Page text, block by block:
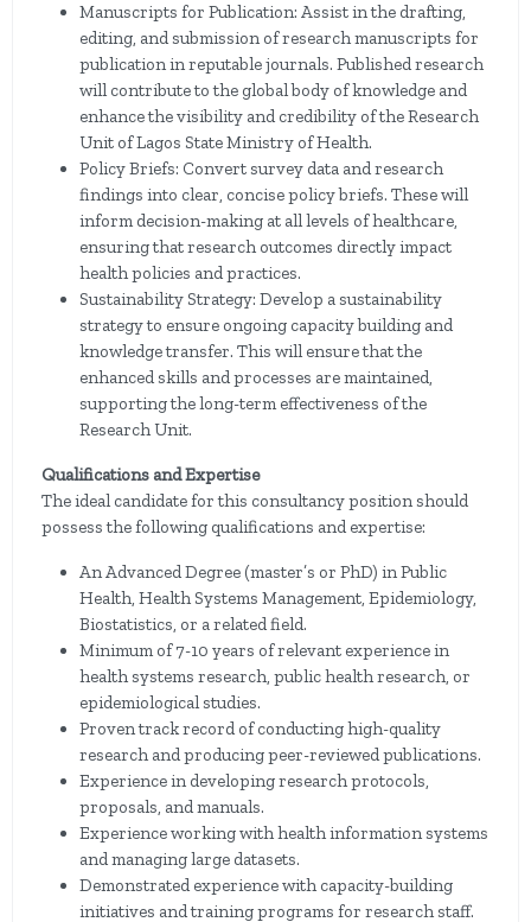
Manuscripts for Publication: Assist in the drafting,
editing, and submission of research manuscripts for
publication in reputable journals. Published research
will contribute to the global body of knowledge and
enhance the visibility and credibility of the Research
Unit of Lagos State Ministry of Health.
Policy Briefs: Convert survey data and research
findings into clear, concise policy briefs. These will
inform decision-making at all levels of healthcare,
ensuring that research outcomes directly impact
health policies and practices.
Sustainability Strategy: Develop a sustainability
strategy to ensure ongoing capacity building and
knowledge transfer. This will ensure that the
enhanced skills and processes are maintained,
supporting the long-term effectiveness of the
Research Unit.
Qualifications and Expertise
The ideal candidate for this consultancy position should
possess the following qualifications and expertise:
An Advanced Degree (master’s or PhD) in Public
Health, Health Systems Management, Epidemiology,
Biostatistics, or a related field.
Minimum of 7-10 years of relevant experience in
health systems research, public health research, or
epidemiological studies.
Proven track record of conducting high-quality
research and producing peer-reviewed publications.
Experience in developing research protocols,
proposals, and manuals.
Experience working with health information systems
and managing large datasets.
Demonstrated experience with capacity-building
initiatives and training programs for research staff.